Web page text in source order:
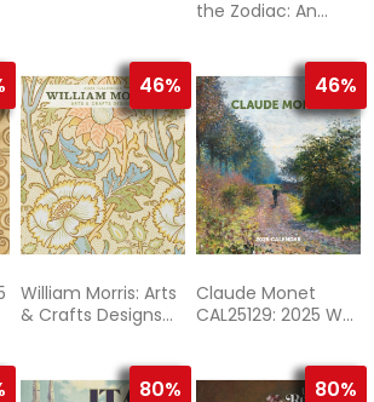
the Zodiac: An
46%
William Morris: Arts
& Crafts Designs
46%
Claude Monet
CAL25129: 2025 Wall
80% 80%